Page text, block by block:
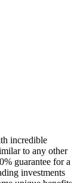
incredible
to any other
guarantee for a
investments